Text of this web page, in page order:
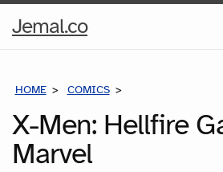
Jemal.coHome
HOME COMICS
X-Men: Hellfire
Marvel